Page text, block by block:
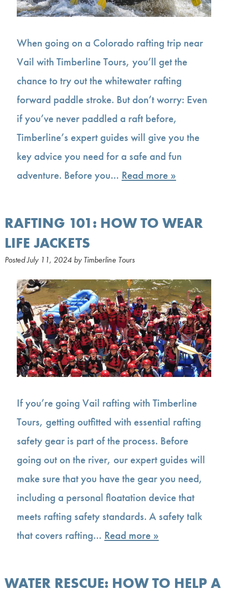
When going on a Colorado rafting trip near
Vail with Timberline Tours, you’ll get the
chance to try out the whitewater rafting
forward paddle stroke. But don’t worry: Even
if you’ve never paddled a raft before,
Timberline’s expert guides will give you the
key advice you need for a safe and fun
adventure. Before you… Read more »
RAFTING 101: HOW TO WEAR
LIFE JACKETS
PostedJuly 11, 2024 by Timberline Tours
If you’re going Vail rafting with Timberline
Tours, getting outfitted with essential rafting
safety gear is part of the process. Before
going out on the river, our expert guides will
make sure that you have the gear you need,
including a personal floatation device that
meets rafting safety standards. A safety talk
that covers rafting… Read more »
WATER RESCUE: HOW TO HELP A